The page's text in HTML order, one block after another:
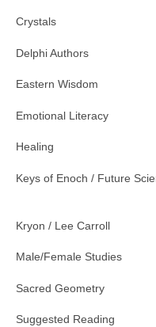
Crystals
Delphi Authors
Eastern Wisdom
Emotional Literacy
Healing
Keys of Enoch / Future
Kryon / Lee Carroll
Male/Female Studies
Sacred Geometry
Suggested Reading